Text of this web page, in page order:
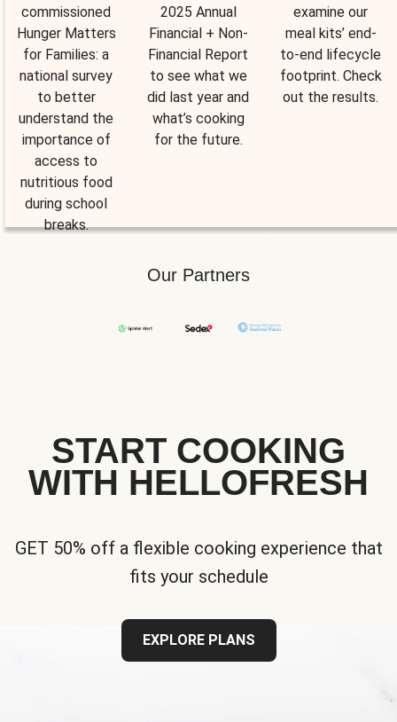
commissioned
Hunger Matters
for Families: a
national survey
to better
understand the
importance of
access to
nutritious food
during school
breaks.
2025 Annual
Financial + Non-
Financial Report
to see what we
did last year and
what’s cooking
for the future.
examine our
meal kits’ end-
to-end lifecycle
footprint. Check
out the results.
Our Partners
START COOKING
WITH HELLOFRESH
GET 50% off a flexible cooking experience that
fits your schedule
EXPLORE PLANS